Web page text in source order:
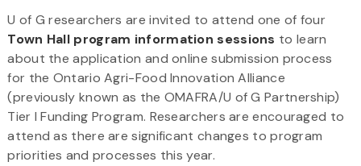
U of G researchers are invited to attend one of four
Town Hall program information sessions to learn
about the application and online submission process
for the Ontario Agri-Food Innovation Alliance
(previously known as the OMAFRA/U of G Partnership)
Tier I Funding Program. Researchers are encouraged to
attend as there are significant changes to program
priorities and processes this year.